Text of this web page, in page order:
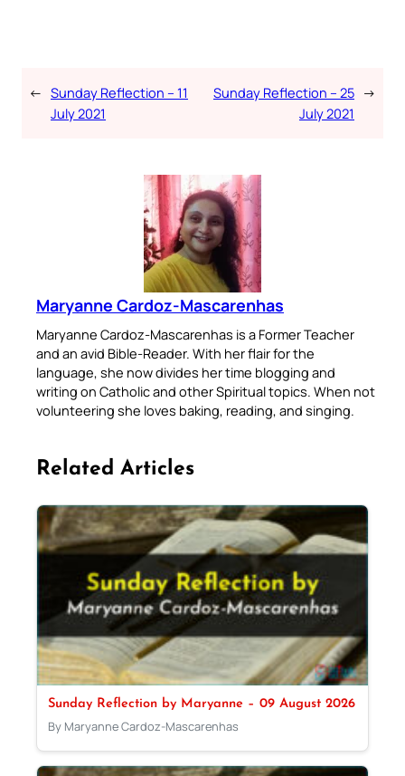
← Sunday Reflection – 11
July 2021
Sunday Reflection – 25
July 2021
→
Maryanne Cardoz-Mascarenhas
Maryanne Cardoz-Mascarenhas is a Former Teacher
and an avid Bible-Reader. With her flair for the
language, she now divides her time blogging and
writing on Catholic and other Spiritual topics. When not
volunteering she loves baking, reading, and singing.
Related Articles
Sunday Reflection by Maryanne – 09 August 2026
By Maryanne Cardoz-Mascarenhas